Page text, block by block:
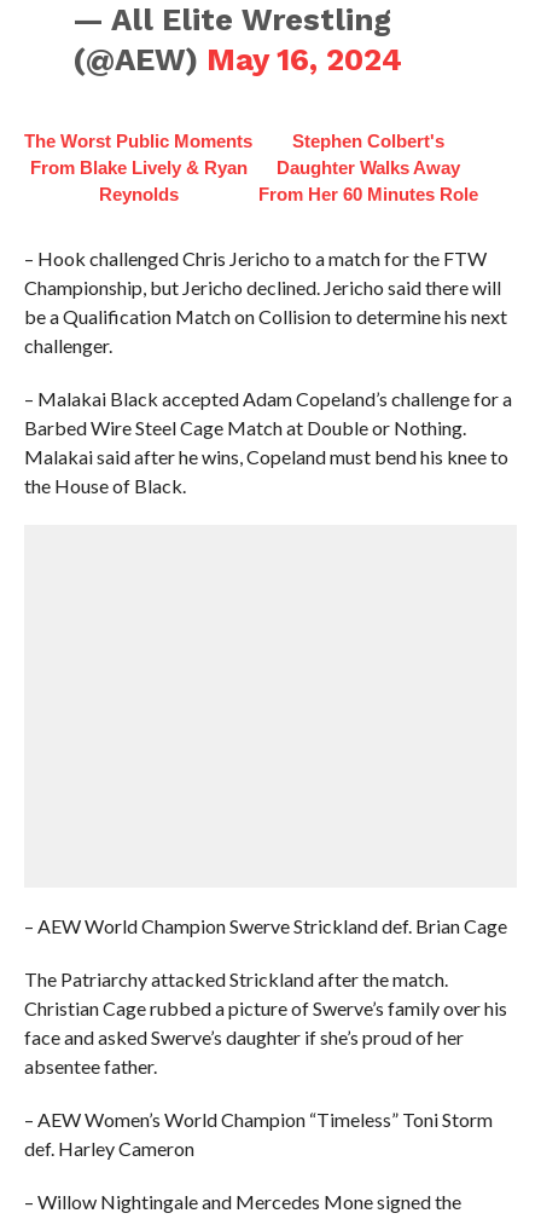
— All Elite Wrestling
(@AEW) May 16, 2024
The Worst Public Moments
From Blake Lively & Ryan
Reynolds
Stephen Colbert's
Daughter Walks Away
From Her 60 Minutes Role
– Hook challenged Chris Jericho to a match for the FTW
Championship, but Jericho declined. Jericho said there will
be a Qualification Match on Collision to determine his next
challenger.
– Malakai Black accepted Adam Copeland’s challenge for a
Barbed Wire Steel Cage Match at Double or Nothing.
Malakai said after he wins, Copeland must bend his knee to
the House of Black.
– AEW World Champion Swerve Strickland def. Brian Cage
The Patriarchy attacked Strickland after the match.
Christian Cage rubbed a picture of Swerve’s family over his
face and asked Swerve’s daughter if she’s proud of her
absentee father.
– AEW Women’s World Champion “Timeless” Toni Storm
def. Harley Cameron
– Willow Nightingale and Mercedes Mone signed the